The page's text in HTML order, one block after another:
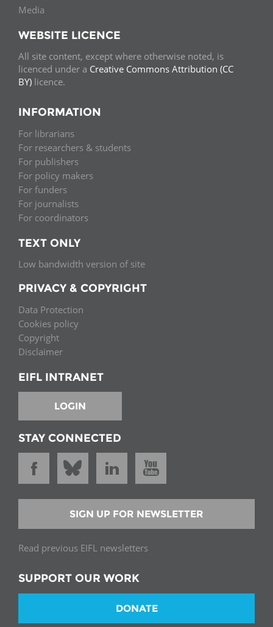
Media
WEBSITE LICENCE
All site content, except where otherwise noted, is
licenced under a Creative Commons Attribution (CC
BY) licence.
INFORMATION
For librarians
For researchers & students
For publishers
For policy makers
For funders
For journalists
For coordinators
TEXT ONLY
Low bandwidth version of site
PRIVACY & COPYRIGHT
Data Protection
Cookies policy
Copyright
Disclaimer
EIFL INTRANET
LOGIN
STAY CONNECTED
SIGN UP FOR NEWSLETTER
Read previous EIFL newsletters
SUPPORT OUR WORK
DONATE